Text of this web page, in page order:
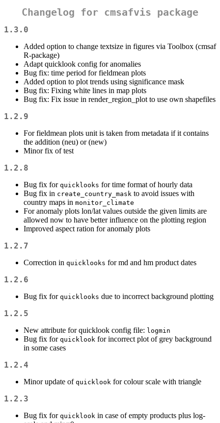
Changelog for cmsafvis package
1.3.0
Added option to change textsize in figures via Toolbox (cmsaf
R-package)
Adapt quicklook config for anomalies
Bug fix: time period for fieldmean plots
Added option to plot trends using significance mask
Bug fix: Fixing white lines in map plots
Bug fix: Fix issue in render_region_plot to use own shapefiles
1.2.9
For fieldmean plots unit is taken from metadata if it contains
the addition (neu) or (new)
Minor fix of test
1.2.8
Bug fix for quicklooks for time format of hourly data
Bug fix in create_country_mask to avoid issues with
country maps in monitor_climate
For anomaly plots lon/lat values outside the given limits are
allowed now to have better influence on the plotting region
Improved aspect ration for anomaly plots
1.2.7
Correction in quicklooks for md and hm product dates
1.2.6
Bug fix for quicklooks due to incorrect background plotting
1.2.5
New attribute for quicklook config file: logmin
Bug fix for quicklook for incorrect plot of grey background
in some cases
1.2.4
Minor update of quicklook for colour scale with triangle
1.2.3
Bug fix for quicklook in case of empty products plus log-